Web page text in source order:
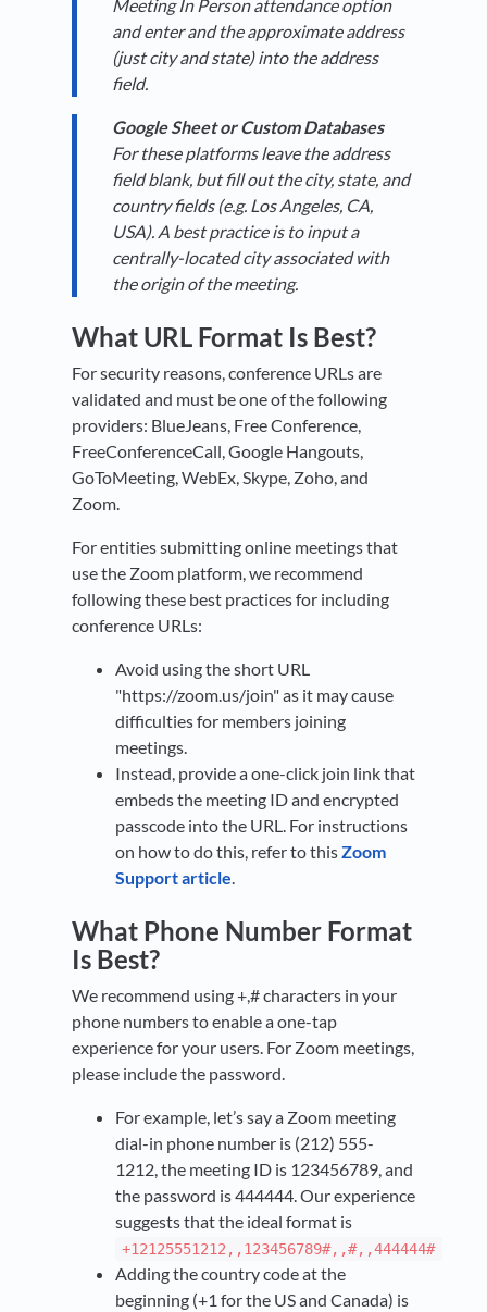
Meeting In Person attendance option
and enter and the approximate address
(just city and state) into the address
field.
Google Sheet or Custom Databases
For these platforms leave the address
field blank, but fill out the city, state, and
country fields (e.g. Los Angeles, CA,
USA). A best practice is to input a
centrally-located city associated with
the origin of the meeting.
What URL Format Is Best?
For security reasons, conference URLs are
validated and must be one of the following
providers: BlueJeans, Free Conference,
FreeConferenceCall, Google Hangouts,
GoToMeeting, WebEx, Skype, Zoho, and
Zoom.
For entities submitting online meetings that
use the Zoom platform, we recommend
following these best practices for including
conference URLs:
Avoid using the short URL
"https://zoom.us/join" as it may cause
difficulties for members joining
meetings.
Instead, provide a one-click join link that
embeds the meeting ID and encrypted
passcode into the URL. For instructions
on how to do this, refer to thisZoom
Support article.
What Phone Number Format
Is Best?
We recommend using +,# characters in your
phone numbers to enable a one-tap
experience for your users. For Zoom meetings,
please include the password.
For example, let’s say a Zoom meeting
dial-in phone number is (212) 555-
1212, the meeting ID is 123456789, and
the password is 444444. Our experience
suggests that the ideal format is
+12125551212,,123456789#,,#,,444444#
Adding the country code at the
beginning (+1 for the US and Canada) is